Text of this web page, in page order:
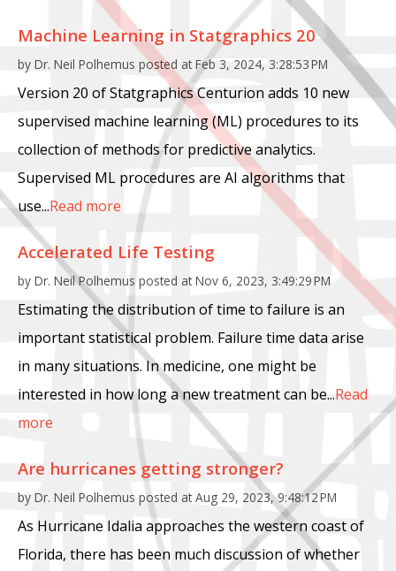
Machine Learning in Statgraphics 20
by Dr. Neil Polhemus posted at Feb 3, 2024, 3:28:53 PM
Version 20 of Statgraphics Centurion adds 10 new
supervised machine learning (ML) procedures to its
collection of methods for predictive analytics.
Supervised ML procedures are AI algorithms that
use...Read more
Accelerated Life Testing
by Dr. Neil Polhemus posted at Nov 6, 2023, 3:49:29 PM
Estimating the distribution of time to failure is an
important statistical problem. Failure time data arise
in many situations. In medicine, one might be
interested in how long a new treatment can be...Read
more
Are hurricanes getting stronger?
by Dr. Neil Polhemus posted at Aug 29, 2023, 9:48:12 PM
As Hurricane Idalia approaches the western coast of
Florida, there has been much discussion of whether